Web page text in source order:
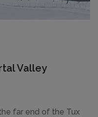
Valley
far end of the Tux